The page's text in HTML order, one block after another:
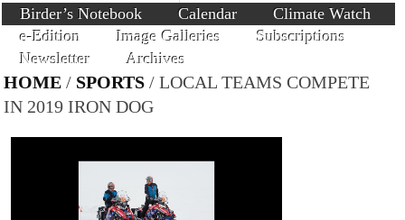
Birder’s Notebook Calendar
Climate Watch
e-Edition
Image Galleries
Subscriptions
Newsletter
Archives
HOME / SPORTS / LOCAL TEAMS COMPETE
IN 2019 IRON DOG